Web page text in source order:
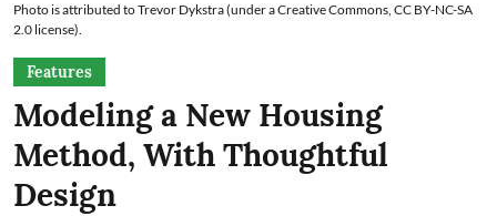
Photo is attributed to Trevor Dykstra (under a Creative Commons, CC BY-NC-SA
2.0 license).
Features
Modeling a New Housing
Method, With Thoughtful
Design